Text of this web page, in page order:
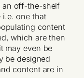
an off-the-shelf
i.e. one that
content
which are then
may even be
be designed
content are in